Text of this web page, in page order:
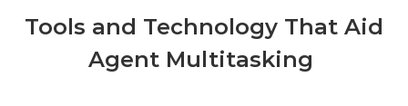
Tools and Technology That Aid
Agent Multitasking